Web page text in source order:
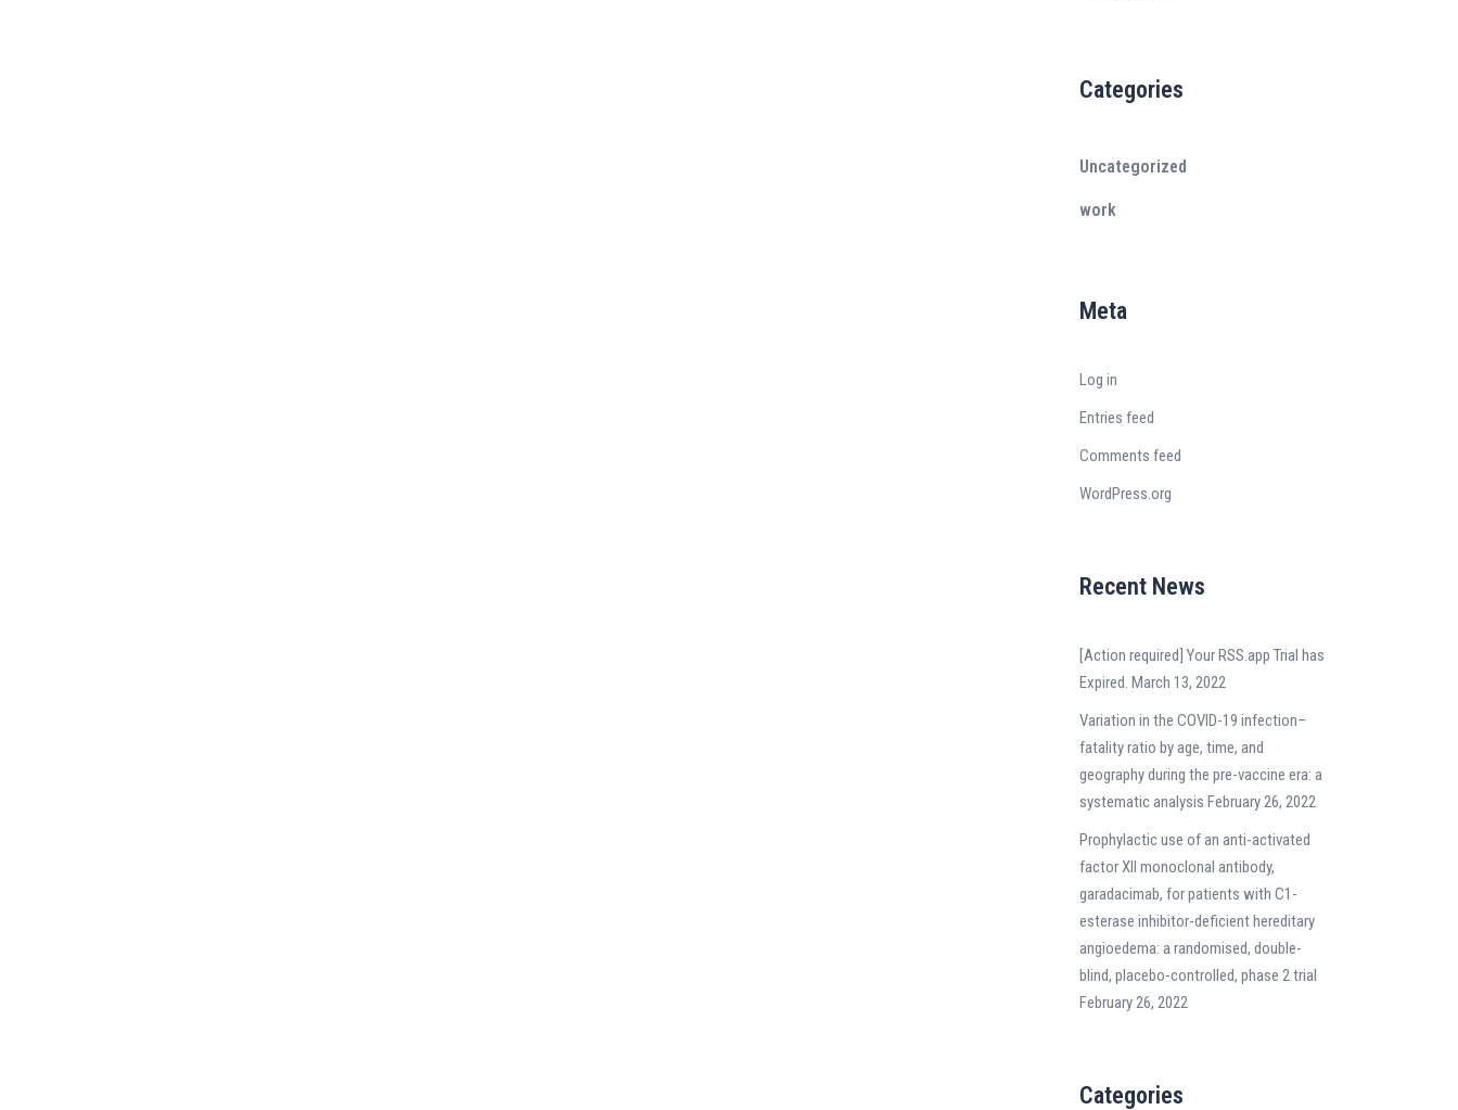
Categories
Uncategorized
work
Meta
Log in
Entries feed
Comments feed
WordPress.org
Recent News
[Action required] Your RSS.app Trial has
Expired. March 13, 2022
Variation in the COVID-19 infection–
fatality ratio by age, time, and
geography during the pre-vaccine era: a
systematic analysis February 26, 2022
Prophylactic use of an anti-activated
factor XII monoclonal antibody,
garadacimab, for patients with C1-
esterase inhibitor-deficient hereditary
angioedema: a randomised, double-
blind, placebo-controlled, phase 2 trial
February 26, 2022
Categories